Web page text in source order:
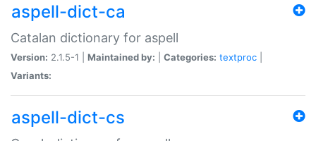
aspell-dict-ca
Catalan dictionary for aspell
Version: 2.1.5-1 | Maintained by: Categories: textproc
Variants:
aspell-dict-cs